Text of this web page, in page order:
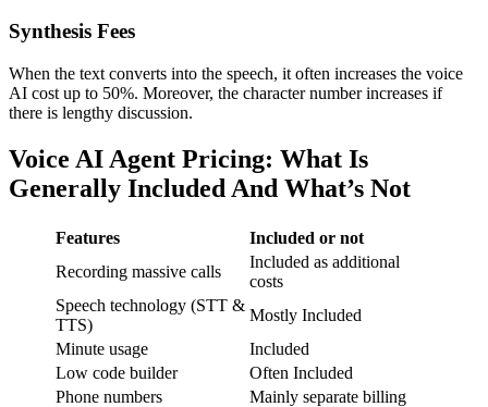
Synthesis Fees
When the text converts into the speech, it often increases the voice
AI cost up to 50%. Moreover, the character number increases if
there is lengthy discussion.
Voice AI Agent Pricing: What Is
Generally Included And What’s Not
Features
Included or not
Recording massive calls
Included as additional
costs
Speech technology (STT &
TTS)
Mostly Included
Minute usage
Included
Low code builder
Often Included
Phone numbers
Mainly separate billing